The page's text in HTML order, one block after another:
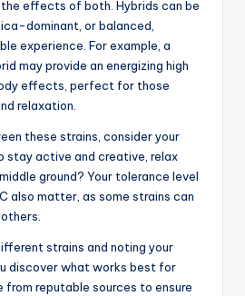
effects of both. Hybrids can be
dominant, or balanced,
experience. For example, a
may provide an energizing high
effects, perfect for those
relaxation.
these strains, consider your
stay active and creative, relax
ground? Your tolerance level
also matter, as some strains can
strains and noting your
discover what works best for
from reputable sources to ensure